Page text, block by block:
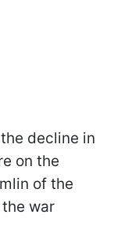
decline in
on the
of the
war